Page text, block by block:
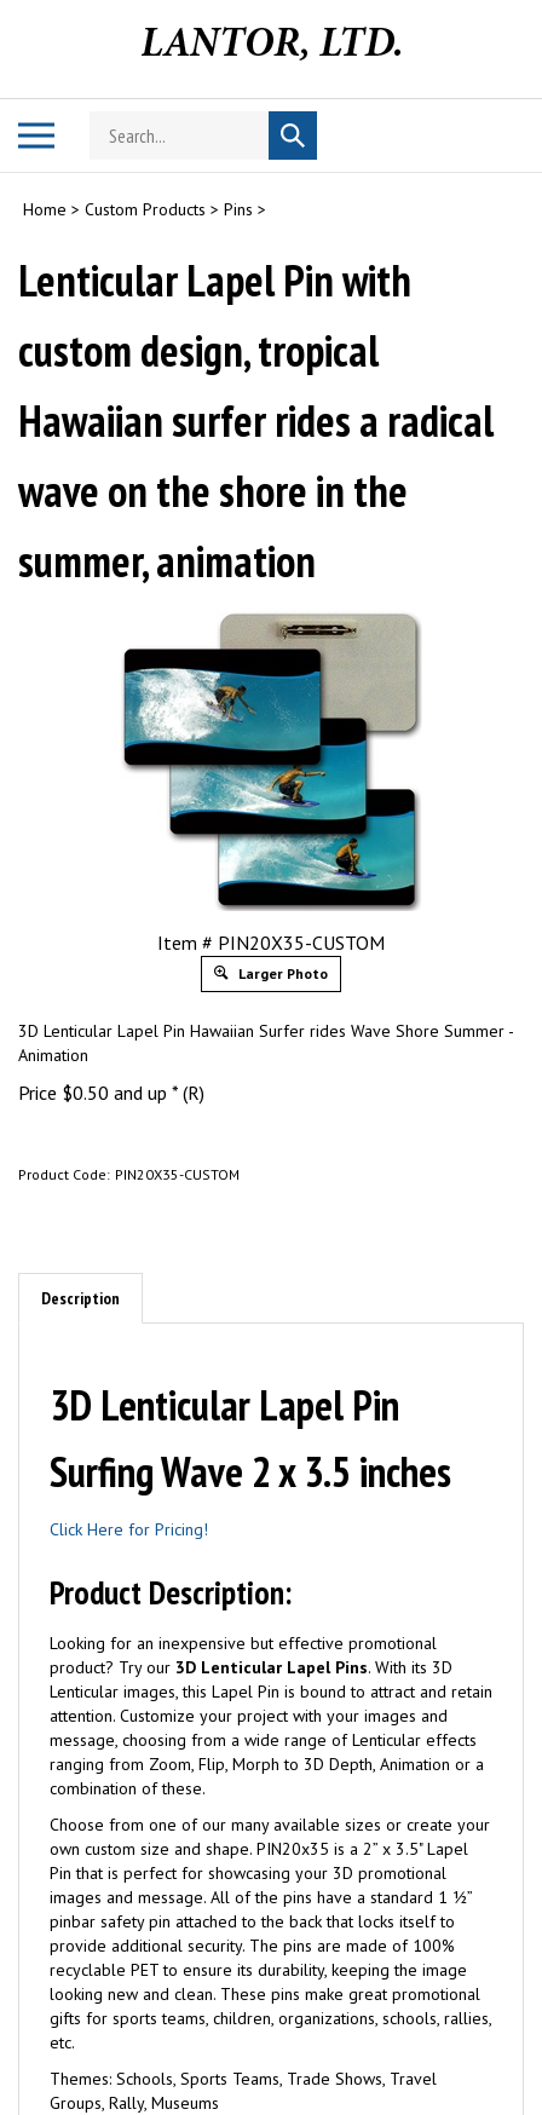
Toggle
Search
store
Submit
search
Home > Custom Products > Pins >
Lenticular Lapel Pin with
custom design, tropical
Hawaiian surfer rides a radical
wave on the shore in the
summer, animation
Item # PIN20X35-CUSTOM
Larger Photo
3D Lenticular Lapel Pin Hawaiian Surfer rides Wave Shore Summer -
Animation
Price $0.50 and up * (R)
Product Code: PIN20X35-CUSTOM
Description
3D Lenticular Lapel Pin
Surfing Wave 2 x 3.5 inches
Click Here for Pricing!
Product Description:
Looking for an inexpensive but effective promotional
product? Try our 3D Lenticular Lapel Pins. With its 3D
Lenticular images, this Lapel Pin is bound to attract and retain
attention. Customize your project with your images and
message, choosing from a wide range of Lenticular effects
ranging from Zoom, Flip, Morph to 3D Depth, Animation or a
combination of these.
Choose from one of our many available sizes or create your
own custom size and shape. PIN20x35 is a 2” x 3.5" Lapel
Pin that is perfect for showcasing your 3D promotional
images and message. All of the pins have a standard 1 ½”
pinbar safety pin attached to the back that locks itself to
provide additional security. The pins are made of 100%
recyclable PET to ensure its durability, keeping the image
looking new and clean. These pins make great promotional
gifts for sports teams, children, organizations, schools, rallies,
etc.
Themes: Schools, Sports Teams, Trade Shows, Travel
Groups, Rally, Museums